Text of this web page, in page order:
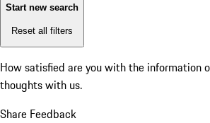
Start new search
Reset all filters
How satisfied are you with the information
thoughts with us.
Share Feedback